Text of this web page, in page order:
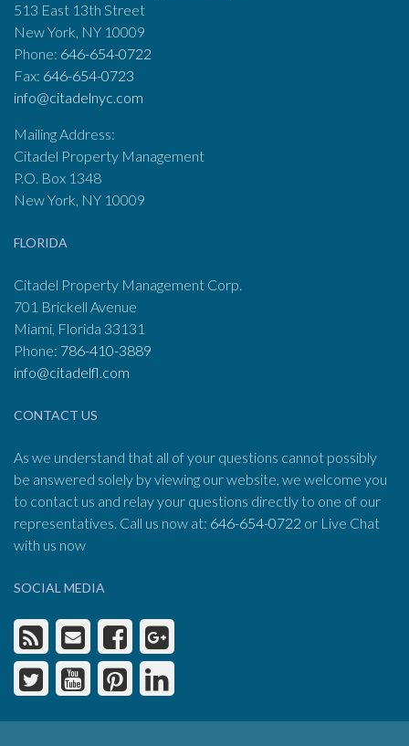
513 East 13th Street
New York, NY 10009
Phone: 646-654-0722
Fax: 646-654-0723
info@citadelnyc.com
Mailing Address:
Citadel Property Management
P.O. Box 1348
New York, NY 10009
FLORIDA
Citadel Property Management Corp.
701 Brickell Avenue
Miami, Florida 33131
Phone: 786-410-3889
info@citadelfl.com
CONTACT US
As we understand that all of your questions cannot possibly
be answered solely by viewing our website, we welcome you
to contact us and relay your questions directly to one of our
representatives. Call us now at: 646-654-0722 or Live Chat
with us now
SOCIAL MEDIA